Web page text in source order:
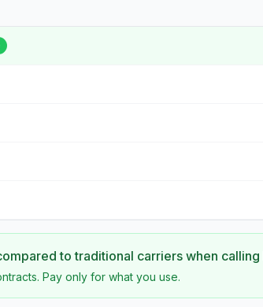
to traditional carriers when calling
Pay only for what you use.